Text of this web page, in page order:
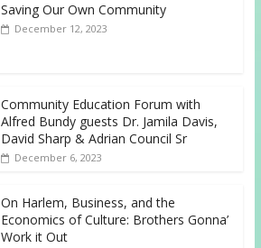
Saving Our Own Community
December 12, 2023
Community Education Forum with
Alfred Bundy guests Dr. Jamila Davis,
David Sharp & Adrian Council Sr
December 6, 2023
On Harlem, Business, and the
Economics of Culture: Brothers Gonna’
Work it Out